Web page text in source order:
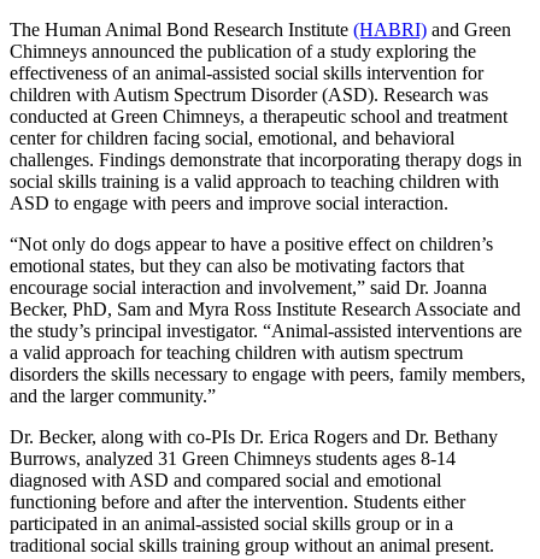
The Human Animal Bond Research Institute (HABRI) and Green
Chimneys announced the publication of a study exploring the
effectiveness of an animal-assisted social skills intervention for
children with Autism Spectrum Disorder (ASD). Research was
conducted at Green Chimneys, a therapeutic school and treatment
center for children facing social, emotional, and behavioral
challenges. Findings demonstrate that incorporating therapy dogs in
social skills training is a valid approach to teaching children with
ASD to engage with peers and improve social interaction.
“Not only do dogs appear to have a positive effect on children’s
emotional states, but they can also be motivating factors that
encourage social interaction and involvement,” said Dr. Joanna
Becker, PhD, Sam and Myra Ross Institute Research Associate and
the study’s principal investigator. “Animal-assisted interventions are
a valid approach for teaching children with autism spectrum
disorders the skills necessary to engage with peers, family members,
and the larger community.”
Dr. Becker, along with co-PIs Dr. Erica Rogers and Dr. Bethany
Burrows, analyzed 31 Green Chimneys students ages 8-14
diagnosed with ASD and compared social and emotional
functioning before and after the intervention. Students either
participated in an animal-assisted social skills group or in a
traditional social skills training group without an animal present.